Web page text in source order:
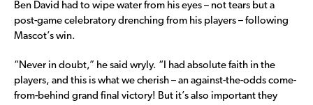
Ben David had to wipe water from his eyes – not tears but a
post-game celebratory drenching from his players – following
Mascot’s win.
“Never in doubt,” he said wryly. “I had absolute faith in the
players, and this is what we cherish – an against-the-odds come-
from-behind grand final victory! But it’s also important they